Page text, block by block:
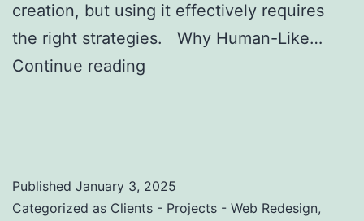
creation, but using it effectively requires
the right strategies. Why Human-Like…
Continue reading
Published January 3, 2025
Categorized as Clients - Projects - Web Redesign,